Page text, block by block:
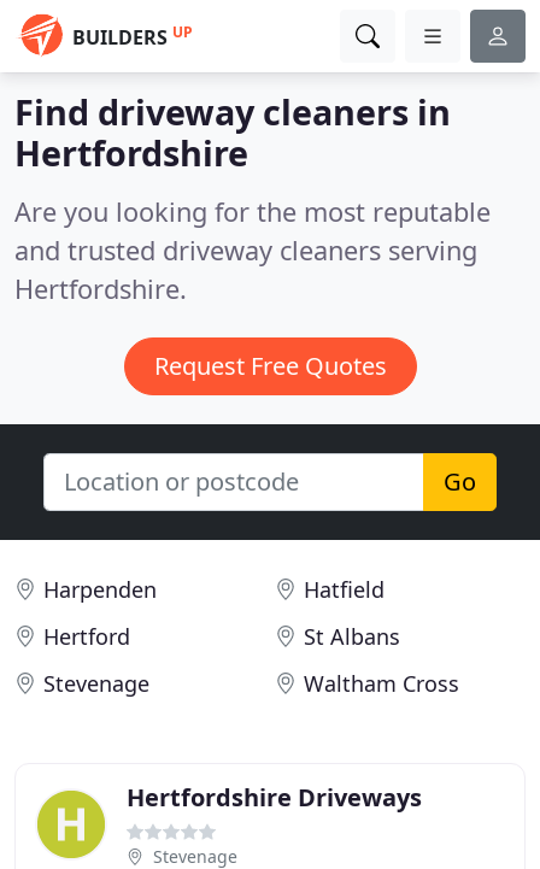
BUILDERS UP
Find driveway cleaners in
Hertfordshire
Are you looking for the most reputable
and trusted driveway cleaners serving
Hertfordshire.
Request Free Quotes
Go
Harpenden
Hatfield
Hertford
St Albans
Stevenage
Waltham Cross
Hertfordshire Driveways
Stevenage